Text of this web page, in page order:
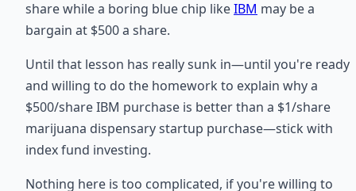
share while a boring blue chip likeIBM may be a
bargain at $500 a share.
Until that lesson has really sunk in—until you're ready
and willing to do the homework to explain why a
$500/share IBM purchase is better than a $1/share
marijuana dispensary startup purchase—stick with
index fund investing.
Nothing here is too complicated, if you're willing to